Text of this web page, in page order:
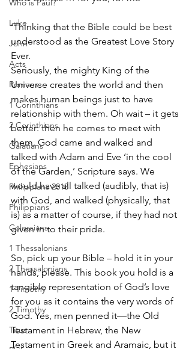
Who is Paul?
Luke
John
Acts
Romans
1 Corinthians
2 Corinthians
Galatians
Ephesians
Philippians 2018
Philippians
Colossians
1 Thessalonians
2 Thessalonians
1 Timothy
2 Timothy
Titus
‘Thinking that the Bible could be best
understood as the Greatest Love Story
Ever.
Seriously, the mighty King of the
Universe creates the world and then
makes human beings just to have
relationship with them. Oh wait – it gets
better: then he comes to meet with
them. God came and walked and
talked with Adam and Eve ‘in the cool
of the Garden,’ Scripture says. We
would have all talked (audibly, that is)
with God, and walked (physically, that
is) as a matter of course, if they had not
given in to their pride.
So, pick up your Bible – hold it in your
hands, please. This book you hold is a
tangible representation of God’s love
for you as it contains the very words of
God. Yes, men penned it—the Old
Testament in Hebrew, the New
Testament in Greek and Aramaic, but it